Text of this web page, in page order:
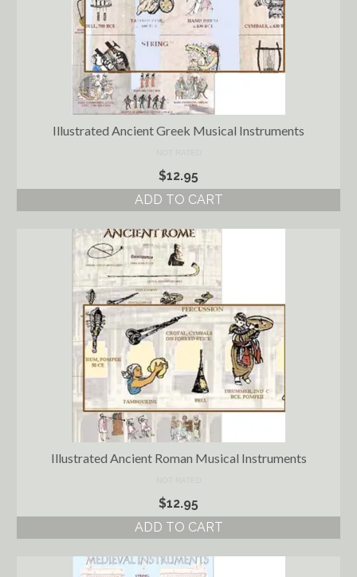
Illustrated Ancient Greek Musical Instruments
$12.95
ADD TO CART
Illustrated Ancient Roman Musical Instruments
$12.95
ADD TO CART